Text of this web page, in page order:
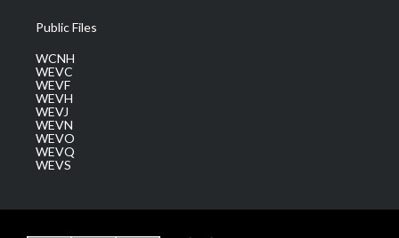
Public Files
WCNH
WEVC
WEVF
WEVH
WEVJ
WEVN
WEVO
WEVQ
WEVS